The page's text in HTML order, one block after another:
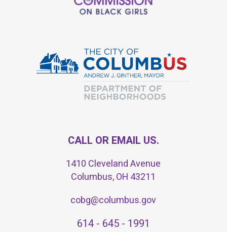
CALL OR EMAIL US.
1410 Cleveland Avenue
Columbus, OH 43211
cobg@columbus.gov
614 - 645 - 1991